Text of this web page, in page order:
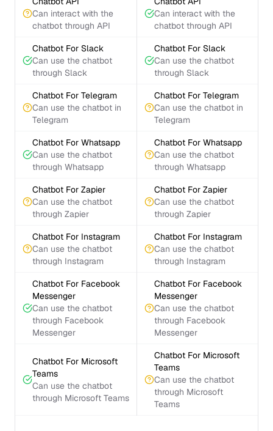
Can interact with the
chatbot through API
Can interact with the
chatbot through API
Chatbot For Slack
Can use the chatbot
through Slack
Chatbot For Slack
Can use the chatbot
through Slack
Chatbot For Telegram
Can use the chatbot in
Telegram
Chatbot For Telegram
Can use the chatbot in
Telegram
Chatbot For Whatsapp
Can use the chatbot
through Whatsapp
Chatbot For Whatsapp
Can use the chatbot
through Whatsapp
Chatbot For Zapier
Can use the chatbot
through Zapier
Chatbot For Zapier
Can use the chatbot
through Zapier
Chatbot For Instagram
Can use the chatbot
through Instagram
Chatbot For Instagram
Can use the chatbot
through Instagram
Chatbot For Facebook
Messenger
Can use the chatbot
through Facebook
Messenger
Chatbot For Facebook
Messenger
Can use the chatbot
through Facebook
Messenger
Chatbot For Microsoft
Teams
Can use the chatbot
through Microsoft Teams
Chatbot For Microsoft
Teams
Can use the chatbot
through Microsoft
Teams